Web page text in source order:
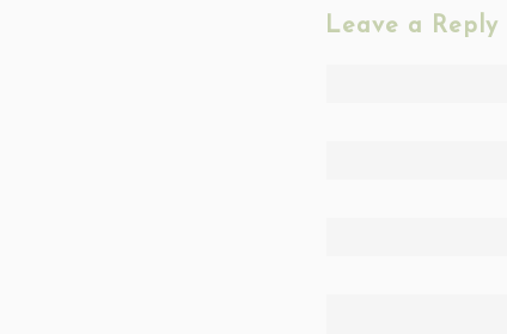
Leave a Reply